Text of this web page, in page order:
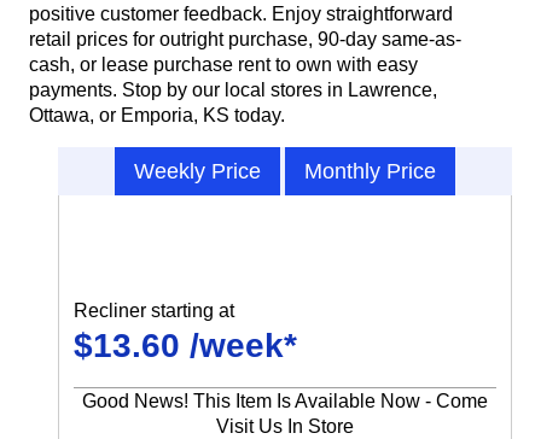
positive customer feedback. Enjoy straightforward
retail prices for outright purchase, 90-day same-as-
cash, or lease purchase rent to own with easy
payments. Stop by our local stores in Lawrence,
Ottawa, or Emporia, KS today.
Weekly Price Monthly Price
Recliner starting at
$13.60 /week*
Good News! This Item Is Available Now - Come
Visit Us In Store